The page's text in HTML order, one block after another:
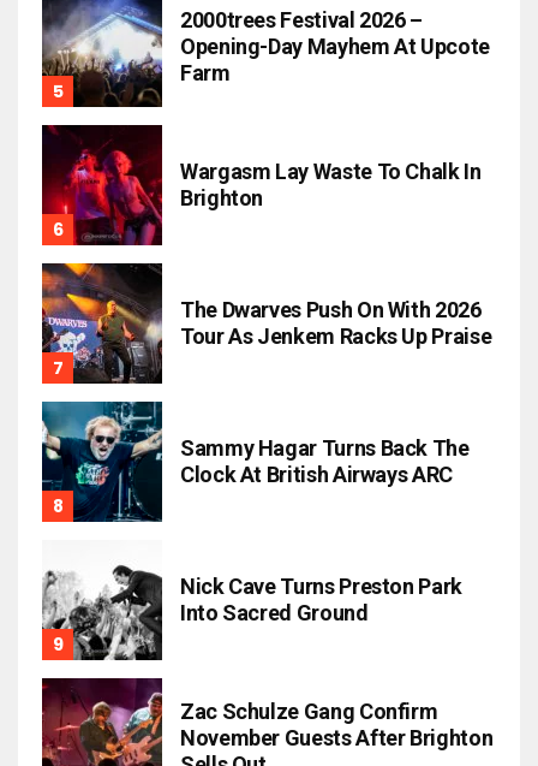
2000trees Festival 2026 –
Opening-Day Mayhem At Upcote
Farm
Wargasm Lay Waste To Chalk In
Brighton
The Dwarves Push On With 2026
Tour As Jenkem Racks Up Praise
Sammy Hagar Turns Back The
Clock At British Airways ARC
Nick Cave Turns Preston Park
Into Sacred Ground
Zac Schulze Gang Confirm
November Guests After Brighton